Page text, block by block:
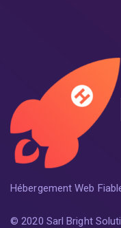
Hébergement Web
© 2020 Sarl Bright